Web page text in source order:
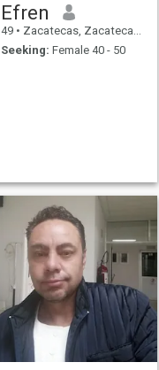
Efren
49 • Zacatecas, Zacatecas, Mexico
Seeking: Female 40 - 50